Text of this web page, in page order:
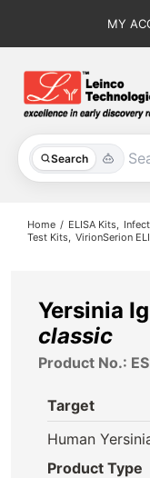
MY
Search
All Products
About
Home ELISA Kits
Test Kits VirionSerion
Yersinia
classic
Product No.:
Target
Human
Product Type